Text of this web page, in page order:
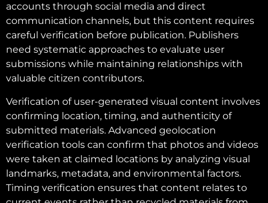
accounts through social media and direct
communication channels, but this content requires
careful verification before publication. Publishers
need systematic approaches to evaluate user
submissions while maintaining relationships with
valuable citizen contributors.
Verification of user-generated visual content involves
confirming location, timing, and authenticity of
submitted materials. Advanced geolocation
verification tools can confirm that photos and videos
were taken at claimed locations by analyzing visual
landmarks, metadata, and environmental factors.
Timing verification ensures that content relates to